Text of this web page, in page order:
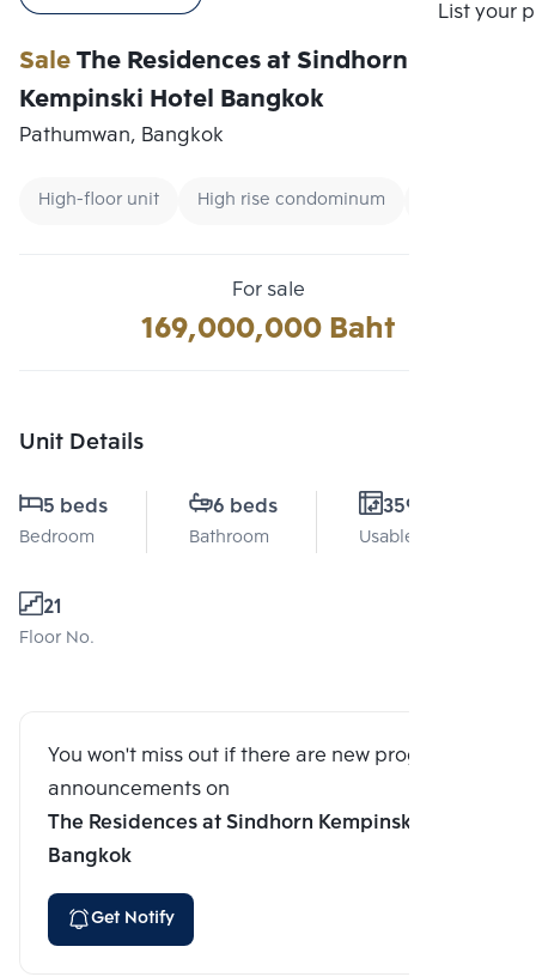
List your
SaleThe Residences at Sindhorn
Kempinski Hotel Bangkok
Pathumwan, Bangkok
High-floor unit High rise condominum
For sale
169,000,000 Baht
Unit Details
5 beds
Bedroom
6 beds
Bathroom
359 Sq.m.
Usable area
21
Floor No.
You won't miss out if there are new program
announcements on
The Residences at Sindhorn Kempinski Hotel
Bangkok
Get Notify